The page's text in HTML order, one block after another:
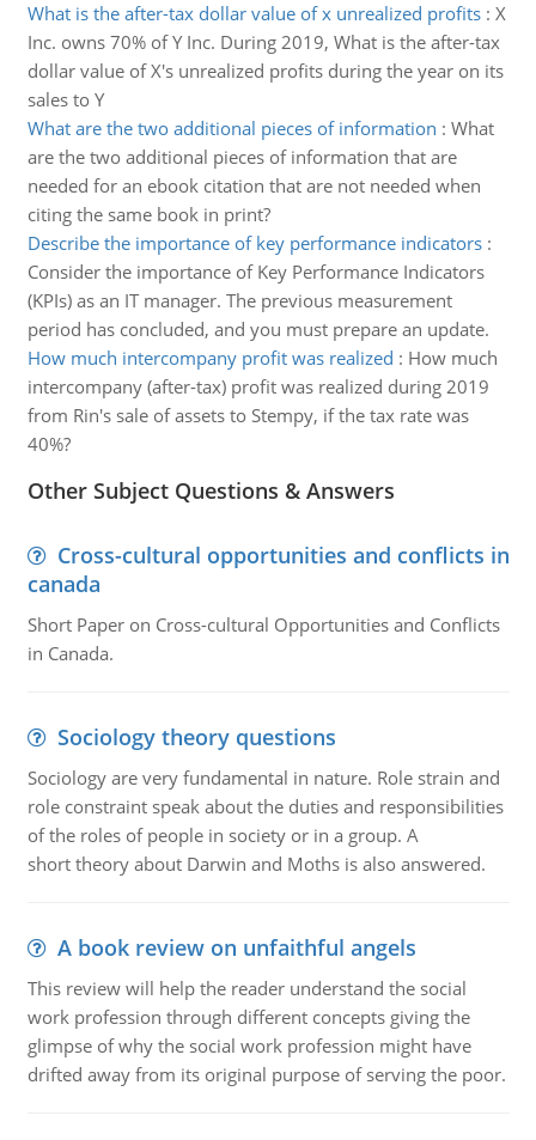
What is the after-tax dollar value of x unrealized profits: X
Inc. owns 70% of Y Inc. During 2019, What is the after-tax
dollar value of X's unrealized profits during the year on its
sales to Y
What are the two additional pieces of information : What
are the two additional pieces of information that are
needed for an ebook citation that are not needed when
citing the same book in print?
Describe the importance of key performance indicators:
Consider the importance of Key Performance Indicators
(KPIs) as an IT manager. The previous measurement
period has concluded, and you must prepare an update.
How much intercompany profit was realized : How much
intercompany (after-tax) profit was realized during 2019
from Rin's sale of assets to Stempy, if the tax rate was
40%?
Other Subject Questions & Answers
Cross-cultural opportunities and conflicts in
canada
Short Paper on Cross-cultural Opportunities and Conflicts
in Canada.
Sociology theory questions
Sociology are very fundamental in nature. Role strain and
role constraint speak about the duties and responsibilities
of the roles of people in society or in a group. A
short theory about Darwin and Moths is also answered.
A book review on unfaithful angels
This review will help the reader understand the social
work profession through different concepts giving the
glimpse of why the social work profession might have
drifted away from its original purpose of serving the poor.